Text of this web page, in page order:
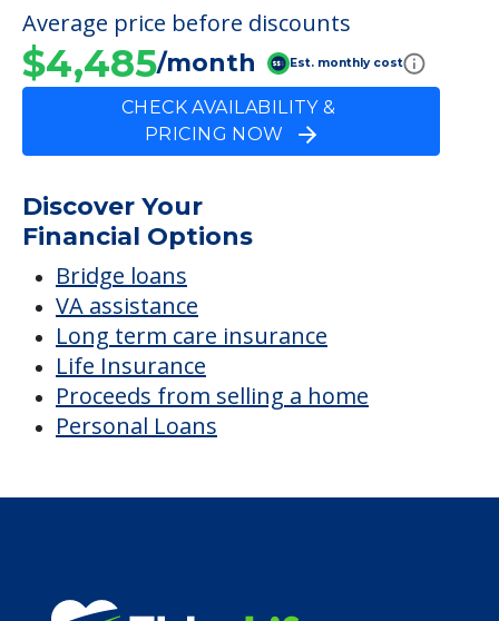
Average price before discounts
$4,485/month Est. monthly cost
CHECK AVAILABILITY &
PRICING NOW
Discover Your
Financial Options
Bridge loans
VA assistance
Long term care insurance
Life Insurance
Proceeds from selling a home
Personal Loans